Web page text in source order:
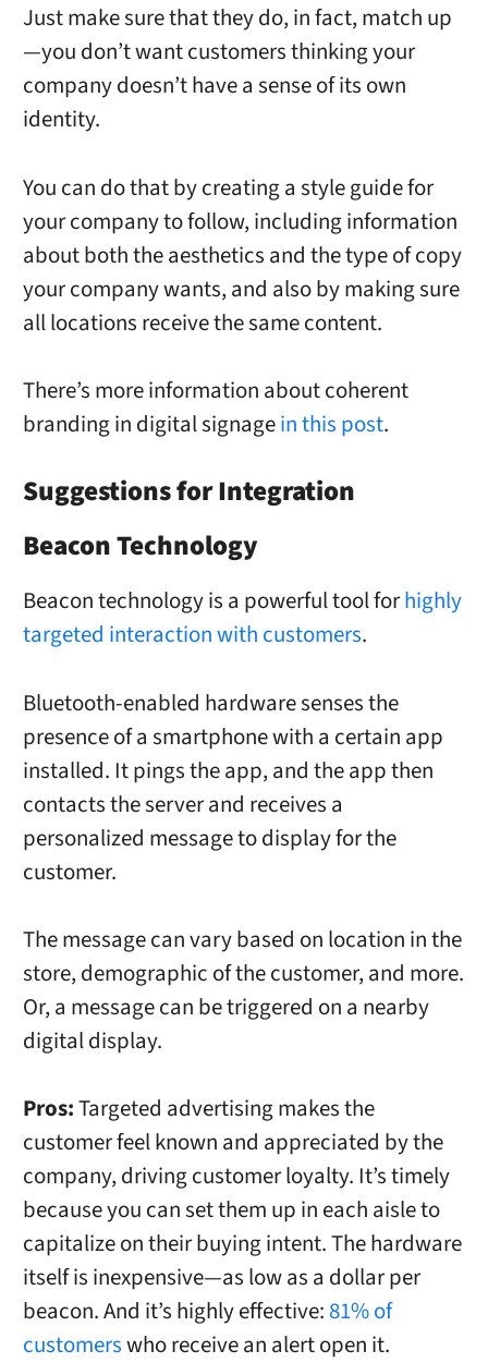
Just make sure that they do, in fact, match up
—you don’t want customers thinking your
company doesn’t have a sense of its own
identity.
You can do that by creating a style guide for
your company to follow, including information
about both the aesthetics and the type of copy
your company wants, and also by making sure
all locations receive the same content.
There’s more information about coherent
branding in digital signagein this post.
Suggestions for Integration
Beacon Technology
Beacon technology is a powerful tool forhighly
targeted interaction with customers.
Bluetooth-enabled hardware senses the
presence of a smartphone with a certain app
installed. It pings the app, and the app then
contacts the server and receives a
personalized message to display for the
customer.
The message can vary based on location in the
store, demographic of the customer, and more.
Or, a message can be triggered on a nearby
digital display.
Pros:Targeted advertising makes the
customer feel known and appreciated by the
company, driving customer loyalty. It’s timely
because you can set them up in each aisle to
capitalize on their buying intent. The hardware
itself is inexpensive—as low as a dollar per
beacon. And it’s highly effective:81% of
customerswho receive an alert open it.